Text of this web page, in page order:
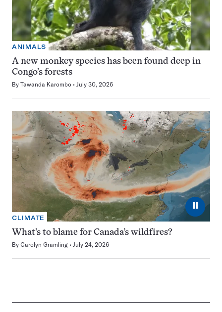
ANIMALS
A new monkey species has been found deep in
Congo’s forests
By Tawanda Karombo July 30, 2026
⏸
CLIMATE
What’s to blame for Canada’s wildfires?
By Carolyn Gramling July 24, 2026